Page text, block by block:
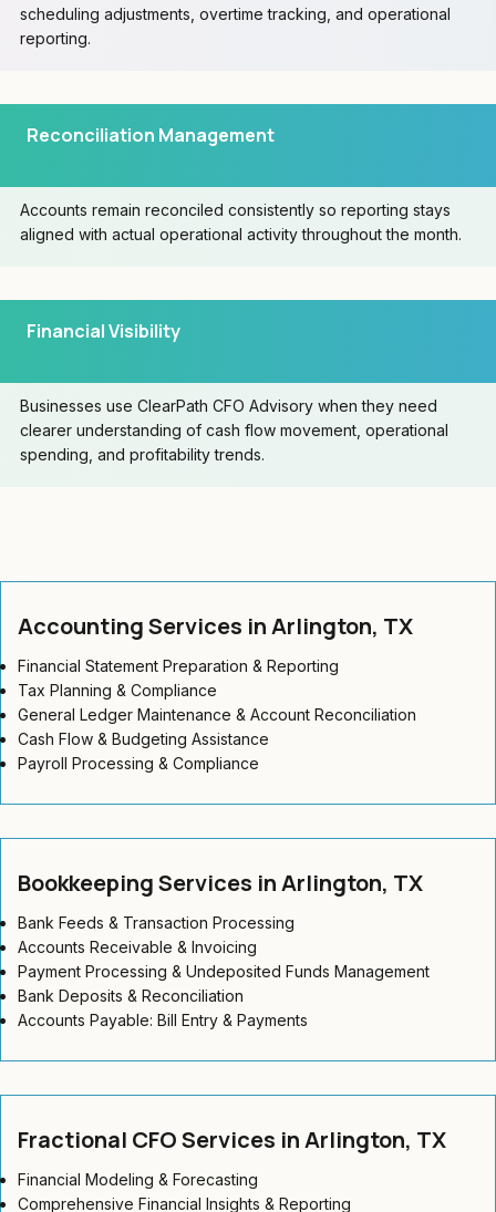
scheduling adjustments, overtime tracking, and operational
reporting.
Reconciliation Management
Accounts remain reconciled consistently so reporting stays
aligned with actual operational activity throughout the month.
Financial Visibility
Businesses use ClearPath CFO Advisory when they need
clearer understanding of cash flow movement, operational
spending, and profitability trends.
Accounting Services in Arlington, TX
Financial Statement Preparation & Reporting
Tax Planning & Compliance
General Ledger Maintenance & Account Reconciliation
Cash Flow & Budgeting Assistance
Payroll Processing & Compliance
Bookkeeping Services in Arlington, TX
Bank Feeds & Transaction Processing
Accounts Receivable & Invoicing
Payment Processing & Undeposited Funds Management
Bank Deposits & Reconciliation
Accounts Payable: Bill Entry & Payments
Fractional CFO Services in Arlington, TX
Financial Modeling & Forecasting
Comprehensive Financial Insights & Reporting